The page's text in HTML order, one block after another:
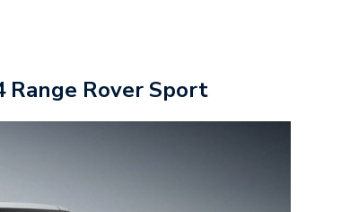
Range Rover Sport